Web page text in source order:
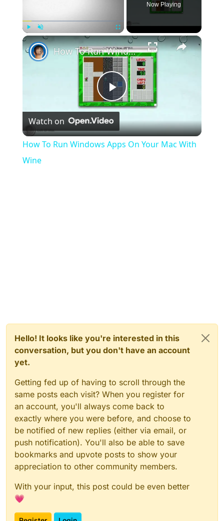
And this game will not respond 'till I delete this
command but,
Unmute Fullscreen
Now Playing
×
Play
Video
How To Run Windows Apps On Your Mac With Wine
Watch on
How To Run Windows Apps On Your Mac With
Wine
Hello! It looks like you're interested in this
conversation, but you don't have an account
yet.
Getting fed up of having to scroll through the
same posts each visit? When you register for
an account, you'll always come back to
exactly where you were before, and choose to
be notified of new replies (either via email, or
push notification). You'll also be able to save
bookmarks and upvote posts to show your
appreciation to other community members.
With your input, this post could be even better
💗